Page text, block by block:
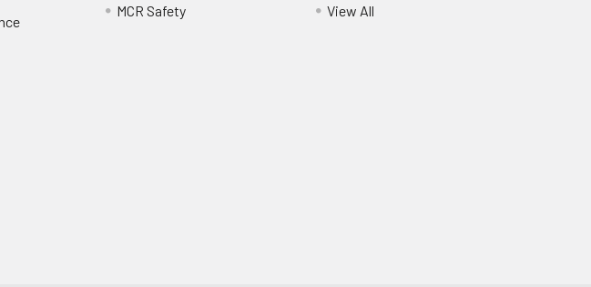
MCR Safety
View All